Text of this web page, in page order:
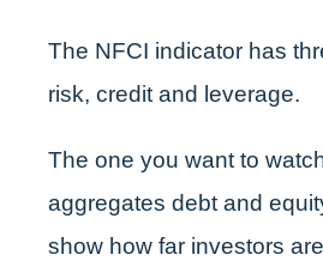
The NFCI indicator has
risk, credit and leverage.
The one you want to
aggregates debt and
show how far investors